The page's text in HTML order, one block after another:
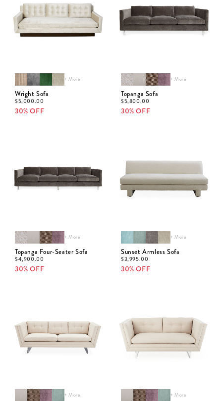
+ More
Wright Sofa
$5,000.00
30% OFF
+ More
Topanga Sofa
$5,800.00
30% OFF
+ More
Topanga Four-Seater Sofa
$4,900.00
30% OFF
+ More
Sunset Armless Sofa
$3,995.00
30% OFF
+ More + More